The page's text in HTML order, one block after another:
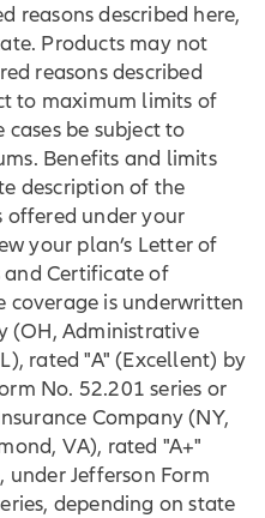
reasons described here,
Products may not
reasons described
to maximum limits of
be subject to
Benefits and limits
description of the
offered under your
your plan’s Letter of
Certificate of
coverage is underwritten
(OH, Administrative
rated "A" (Excellent) by
No. 52.201 series or
Company (NY,
VA), rated "A+"
under Jefferson Form
depending on state